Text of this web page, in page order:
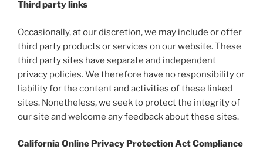
Third party links
Occasionally, at our discretion, we may include or offer
third party products or services on our website. These
third party sites have separate and independent
privacy policies. We therefore have no responsibility or
liability for the content and activities of these linked
sites. Nonetheless, we seek to protect the integrity of
our site and welcome any feedback about these sites.
California Online Privacy Protection Act Compliance